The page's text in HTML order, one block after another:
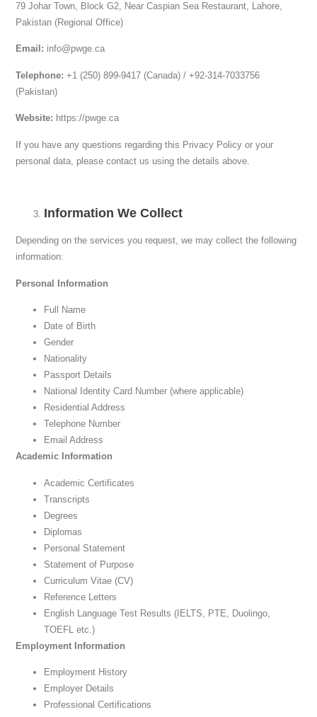
79 Johar Town, Block G2, Near Caspian Sea Restaurant, Lahore,
Pakistan (Regional Office)
Email: info@pwge.ca
Telephone: +1 (250) 899-9417 (Canada) / +92-314-7033756
(Pakistan)
Website: https://pwge.ca
If you have any questions regarding this Privacy Policy or your
personal data, please contact us using the details above.
Information We Collect
Depending on the services you request, we may collect the following
information:
Personal Information
Full Name
Date of Birth
Gender
Nationality
Passport Details
National Identity Card Number (where applicable)
Residential Address
Telephone Number
Email Address
Academic Information
Academic Certificates
Transcripts
Degrees
Diplomas
Personal Statement
Statement of Purpose
Curriculum Vitae (CV)
Reference Letters
English Language Test Results (IELTS, PTE, Duolingo,
TOEFL etc.)
Employment Information
Employment History
Employer Details
Professional Certifications